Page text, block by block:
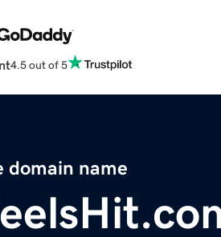
4.5 out of 5
domain name